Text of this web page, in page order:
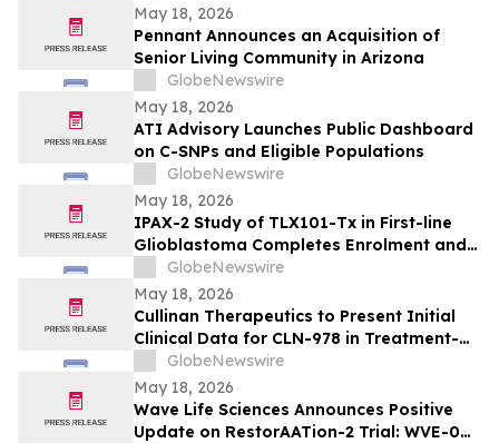
May 18, 2026
Pennant Announces an Acquisition of
Senior Living Community in Arizona
GlobeNewswire
May 18, 2026
ATI Advisory Launches Public Dashboard
on C-SNPs and Eligible Populations
GlobeNewswire
May 18, 2026
IPAX-2 Study of TLX101-Tx in First-line
Glioblastoma Completes Enrolment and
Confirms Dosing
GlobeNewswire
May 18, 2026
Cullinan Therapeutics to Present Initial
Clinical Data for CLN-978 in Treatment-
Refractory Rheumatoid Arthritis and
Systemic Lupus Erythematosus at EULAR
2026 Congress
GlobeNewswire
May 18, 2026
Wave Life Sciences Announces Positive
Update on RestorAATion-2 Trial: WVE-006